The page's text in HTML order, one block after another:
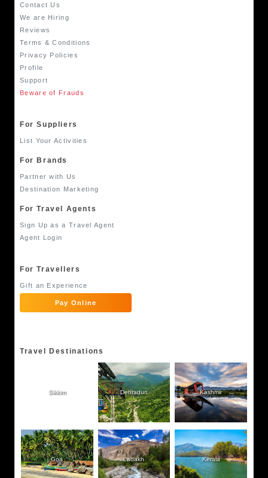
Contact Us
We are Hiring
Reviews
Terms & Conditions
Privacy Policies
Profile
Support
Beware of Frauds
For Suppliers
List Your Activities
For Brands
Partner with Us
Destination Marketing
For Travel Agents
Sign Up as a Travel Agent
Agent Login
For Travellers
Gift an Experience
Pay Online
Travel Destinations
Sikkim Dehradun Kashmir
Goa Ladakh Kerala